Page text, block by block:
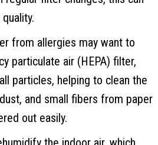
from allergies may want to
particulate air (HEPA) filter,
particles, helping to clean the
and small fibers from paper
out easily.